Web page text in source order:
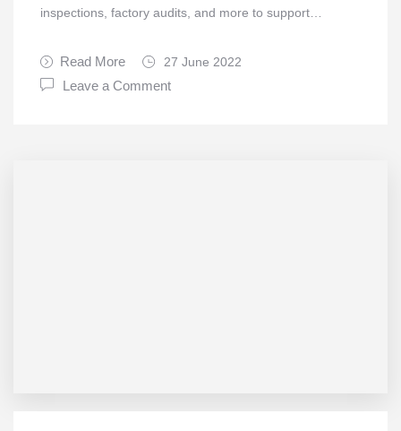
inspections, factory audits, and more to support…
Read More 27 June 2022
Leave a Comment